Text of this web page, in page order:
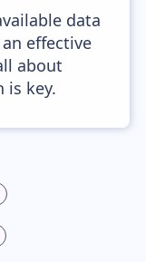
data
effective
about
is key.